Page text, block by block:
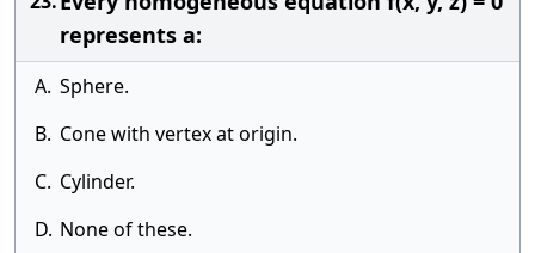
represents a:
A. Sphere.
B. Cone with vertex at origin.
C. Cylinder.
D. None of these.